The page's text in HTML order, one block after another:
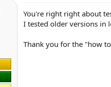
You're right right about
I tested older versions in
Thank you for the "how